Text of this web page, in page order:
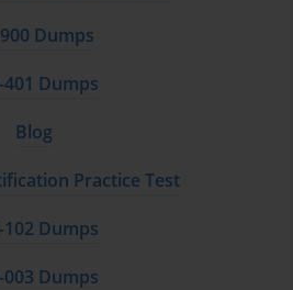
Dumps
401 Dumps
Blog
Practice Test
102 Dumps
003 Dumps